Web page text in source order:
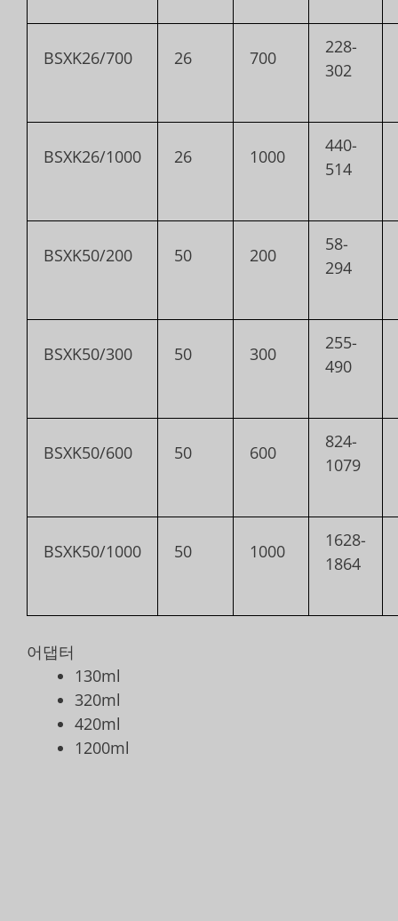
BSXK26/700 26 700
228-
302
BSXK26/1000 26 1000
440-
514
BSXK50/200 50 200
58-
294
BSXK50/300 50 300
255-
490
BSXK50/600 50 600
824-
1079
BSXK50/1000 50 1000
1628-
1864
어댑터
130ml
320ml
420ml
1200ml